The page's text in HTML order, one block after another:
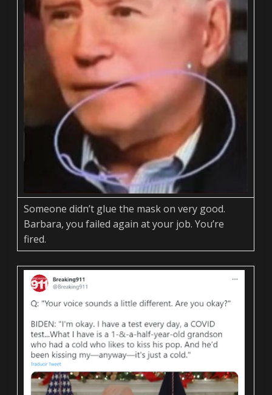
Someone didn’t glue the mask on very good.
Barbara, you failed again at your job. You’re
fired.